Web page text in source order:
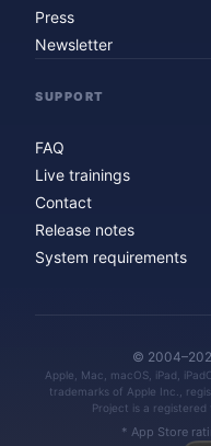
Press
Newsletter
SUPPORT
FAQ
Live trainings
Contact
Release notes
System requirements
©
Apple, Mac, macOS, iPad,
trademarks of Apple Inc.,
Project is a registered
* App Store